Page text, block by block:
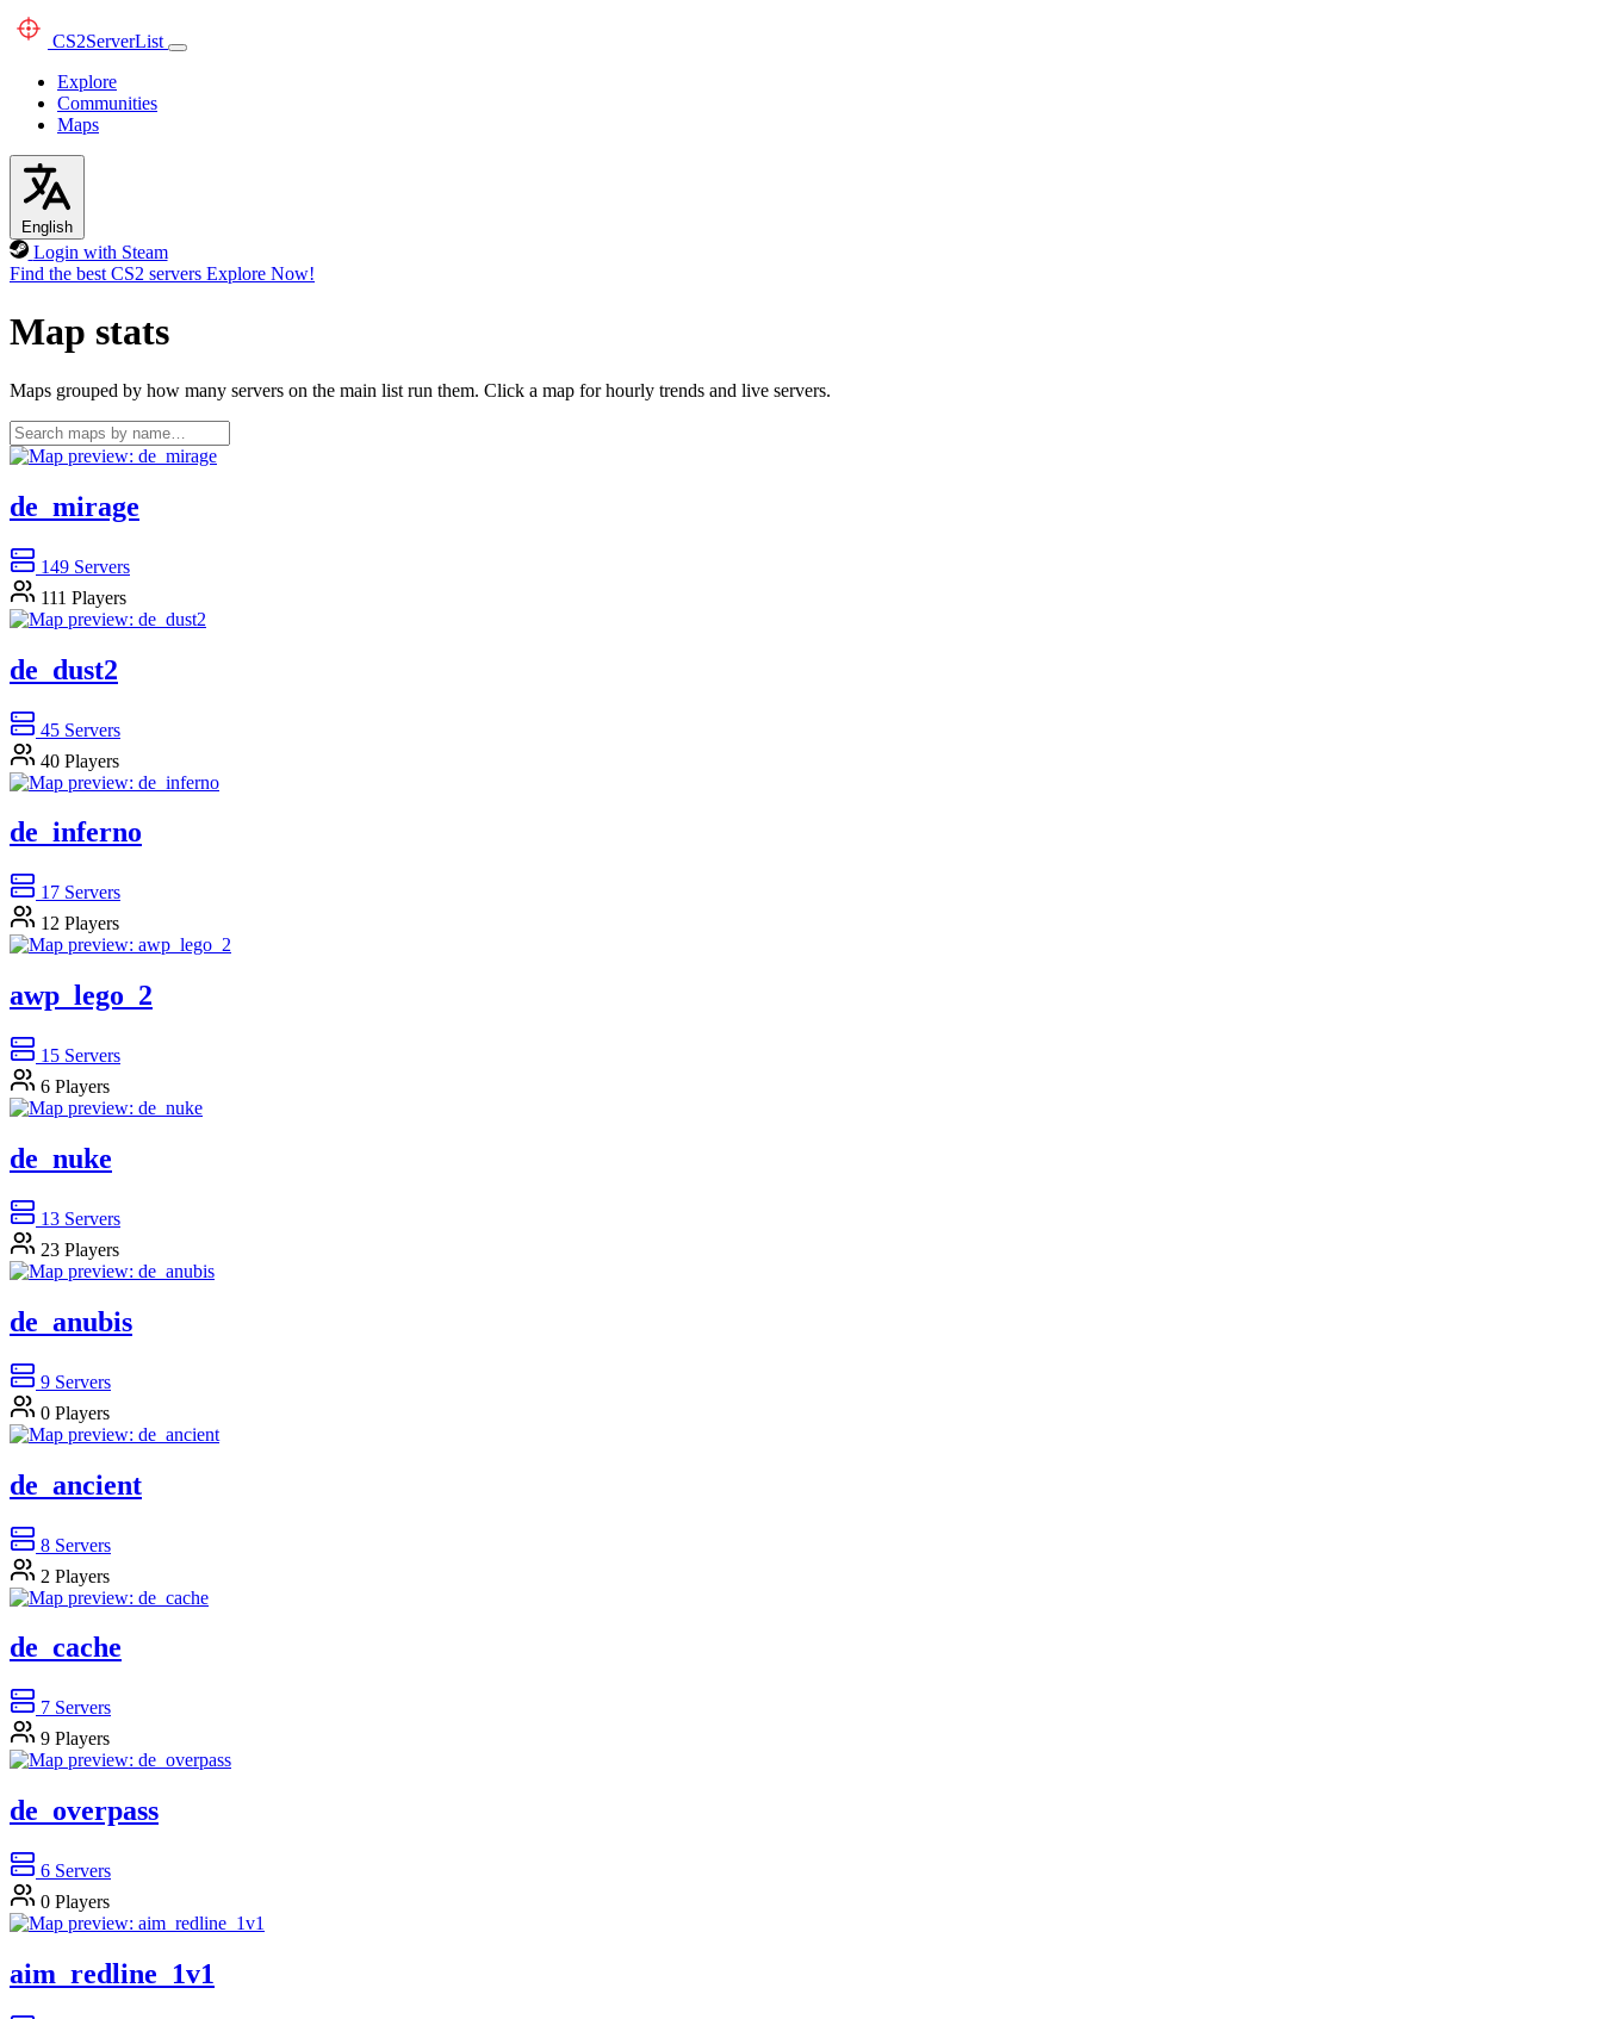
CS2ServerList
Explore
Communities
Maps
English
Login with Steam
Find the best CS2 servers Explore Now!
Map stats
Maps grouped by how many servers on the main list run them. Click a map for hourly trends and live servers.
de_mirage
149 Servers
111 Players
de_dust2
45 Servers
40 Players
de_inferno
17 Servers
12 Players
awp_lego_2
15 Servers
6 Players
de_nuke
13 Servers
23 Players
de_anubis
9 Servers
0 Players
de_ancient
8 Servers
2 Players
de_cache
7 Servers
9 Players
de_overpass
6 Servers
0 Players
aim_redline_1v1